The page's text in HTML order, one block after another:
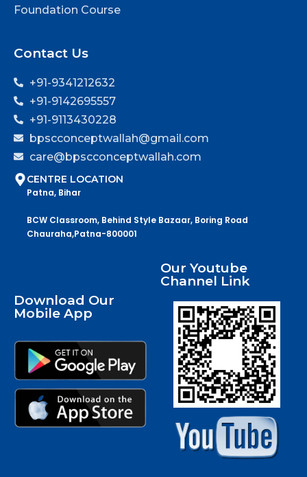
Foundation Course
Contact Us
+91-9341212632
+91-9142695557
+91-9113430228
bpscconceptwallah@gmail.com
care@bpscconceptwallah.com
CENTRE LOCATION
Patna, Bihar
BCW Classroom, Behind Style Bazaar, Boring Road
Chauraha,Patna-800001
Download Our
Mobile App
Our Youtube
Channel Link